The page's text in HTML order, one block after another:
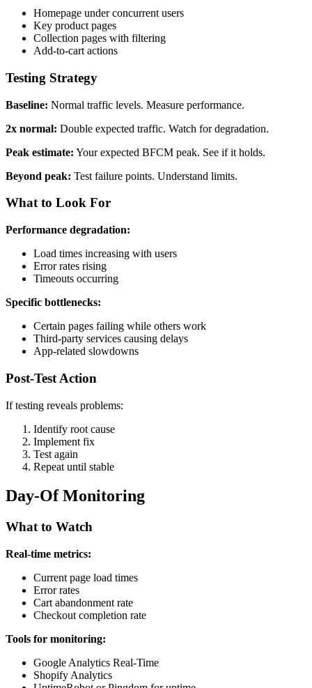
Homepage under concurrent users
Key product pages
Collection pages with filtering
Add-to-cart actions
Testing Strategy
Baseline: Normal traffic levels. Measure performance.
2x normal: Double expected traffic. Watch for degradation.
Peak estimate: Your expected BFCM peak. See if it holds.
Beyond peak: Test failure points. Understand limits.
What to Look For
Performance degradation:
Load times increasing with users
Error rates rising
Timeouts occurring
Specific bottlenecks:
Certain pages failing while others work
Third-party services causing delays
App-related slowdowns
Post-Test Action
If testing reveals problems:
Identify root cause
Implement fix
Test again
Repeat until stable
Day-Of Monitoring
What to Watch
Real-time metrics:
Current page load times
Error rates
Cart abandonment rate
Checkout completion rate
Tools for monitoring:
Google Analytics Real-Time
Shopify Analytics